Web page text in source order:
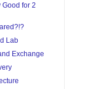
Good for 2
Lab
Exchange